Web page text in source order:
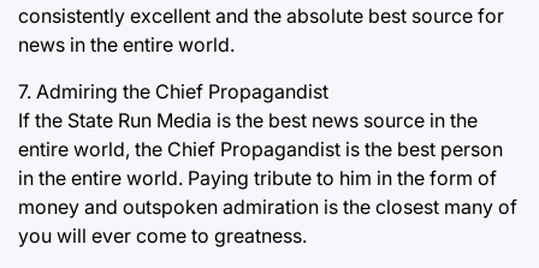
consistently excellent and the absolute best source for
news in the entire world.
7. Admiring the Chief Propagandist
If the State Run Media is the best news source in the
entire world, the Chief Propagandist is the best person
in the entire world. Paying tribute to him in the form of
money and outspoken admiration is the closest many of
you will ever come to greatness.